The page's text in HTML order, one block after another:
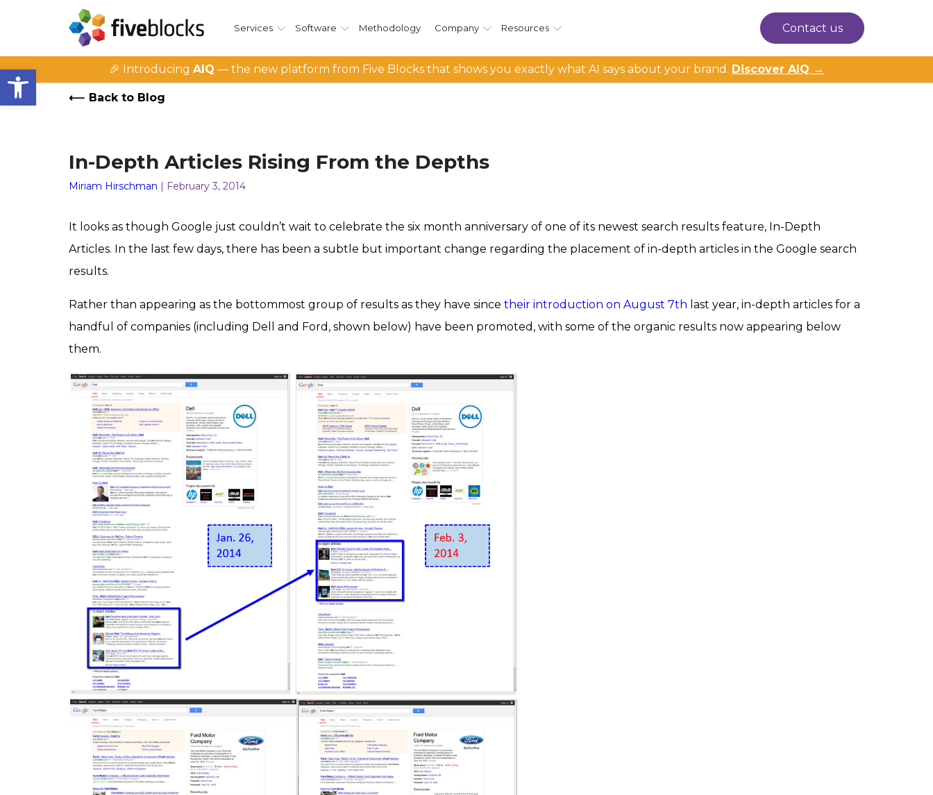
Open toolbar
Services Software Methodology Company Resources Contact us
🎉 Introducing AIQ — the new platform from Five Blocks that shows you exactly what AI says about your brand. Discover AIQ →
Back to Blog
In-Depth Articles Rising From the Depths
Miriam Hirschman | February 3, 2014
It looks as though Google just couldn’t wait to celebrate the six month anniversary of one of its newest search results feature, In-Depth
Articles. In the last few days, there has been a subtle but important change regarding the placement of in-depth articles in the Google search
results.
Rather than appearing as the bottommost group of results as they have since their introduction on August 7th last year, in-depth articles for a
handful of companies (including Dell and Ford, shown below) have been promoted, with some of the organic results now appearing below
them.